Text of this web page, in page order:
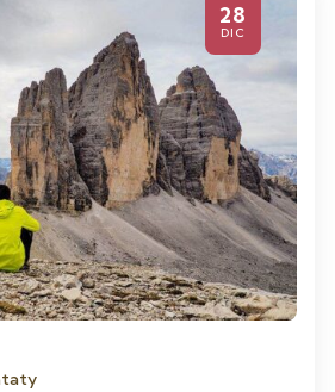
28
DIC